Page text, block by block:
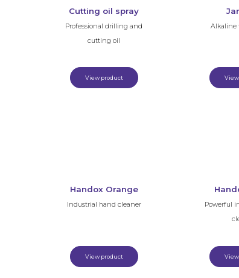
Cutting oil spray
Professional drilling and
cutting oil
View product
Alkaline
Handox Orange
Industrial hand cleaner
View product
Powerful